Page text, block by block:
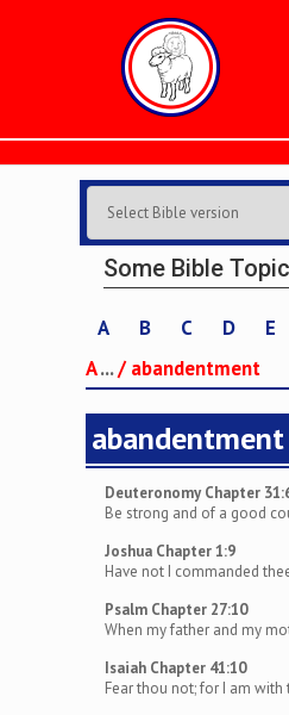
Some Bible
A B C D E
A.../abandentment
abandentment
Deuteronomy Chapter
Be strong and of a good
Joshua Chapter 1:9
Have not I commanded
Psalm Chapter 27:10
When my father and my
Isaiah Chapter 41:10
Fear thou not; for I am